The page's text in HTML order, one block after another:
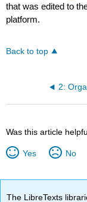
that was edited to
platform.
Back to top
2:
Was this article
Yes No
The LibreTexts